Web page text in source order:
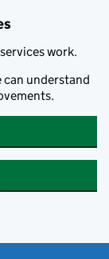
work.
can understand